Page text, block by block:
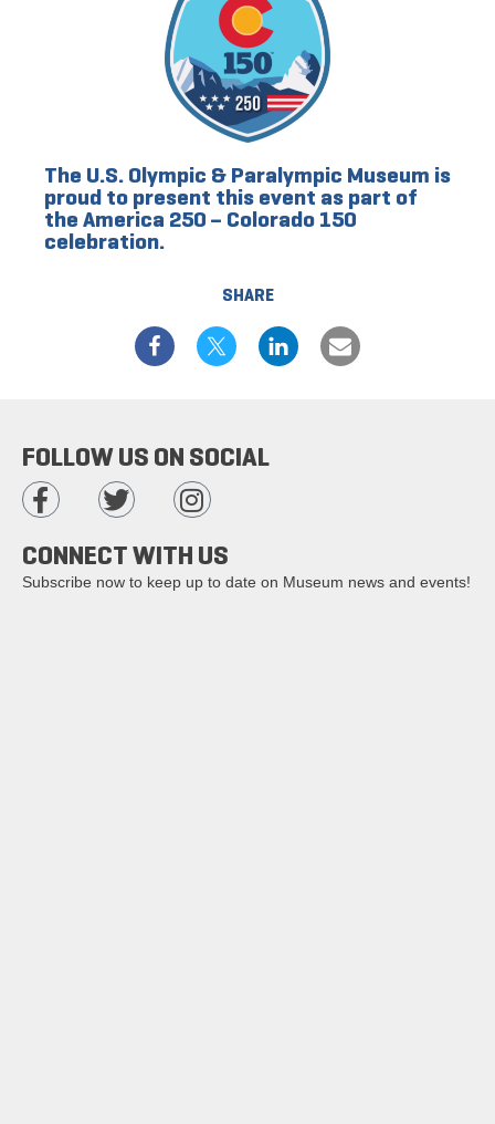
SHARE
The U.S. Olympic & Paralympic Museum is
proud to present this event as part of
the America 250 – Colorado 150
celebration.
FOLLOW US ON SOCIAL
CONNECT WITH US
Subscribe now to keep up to date on Museum news and events!